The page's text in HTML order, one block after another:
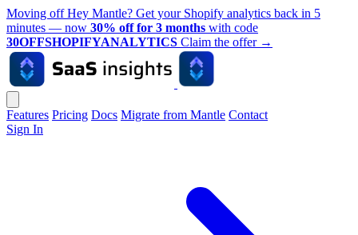
Moving off Hey Mantle? Get your Shopify analytics back in 5
minutes — now 30% off for 3 months with code
30OFFSHOPIFYANALYTICS Claim the offer →
Features Pricing Docs Migrate from Mantle Contact
Sign In